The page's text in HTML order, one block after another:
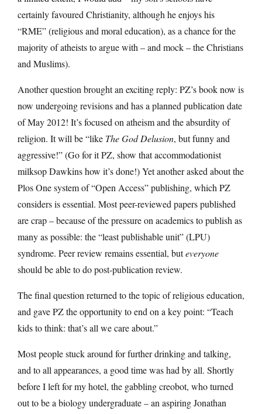
certainly favoured Christianity, although he enjoys his
“RME” (religious and moral education), as a chance for the
majority of atheists to argue with – and mock – the Christians
and Muslims).
Another question brought an exciting reply: PZ’s book now is
now undergoing revisions and has a planned publication date
of May 2012! It’s focused on atheism and the absurdity of
religion. It will be “like The God Delusion, but funny and
aggressive!” (Go for it PZ, show that accommodationist
milksop Dawkins how it’s done!) Yet another asked about the
Plos One system of “Open Access” publishing, which PZ
considers is essential. Most peer-reviewed papers published
are crap – because of the pressure on academics to publish as
many as possible: the “least publishable unit” (LPU)
syndrome. Peer review remains essential, buteveryone
should be able to do post-publication review.
The final question returned to the topic of religious education,
and gave PZ the opportunity to end on a key point: “Teach
kids to think: that’s all we care about.”
Most people stuck around for further drinking and talking,
and to all appearances, a good time was had by all. Shortly
before I left for my hotel, the gabbling creobot, who turned
out to be a biology undergraduate – an aspiring Jonathan